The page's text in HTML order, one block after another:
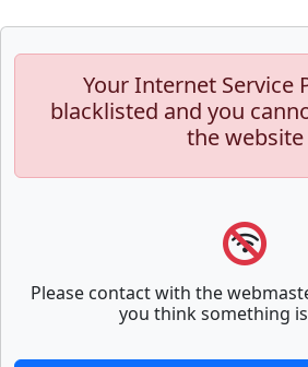
Your Internet Service
blacklisted and you
the website
Please contact with the
you think something